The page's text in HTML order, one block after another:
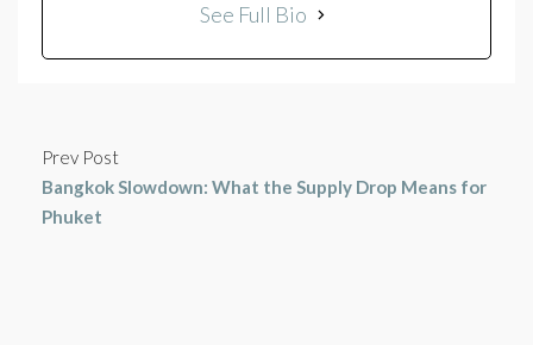
See Full Bio
Prev Post
Bangkok Slowdown: What the Supply Drop Means for
Phuket